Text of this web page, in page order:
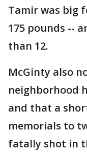
Tamir was big
175 pounds --
than 12.
McGinty also
neighborhood
and that a
memorials to
fatally shot in